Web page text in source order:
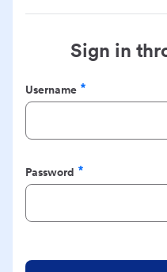
Sign in
Username
Required
Password
Required